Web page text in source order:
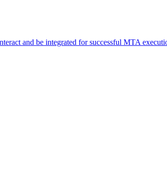
and be integrated for successful MTA